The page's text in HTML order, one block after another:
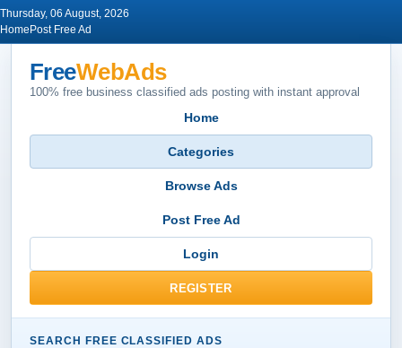
Thursday, 06 August, 2026
Home Post Free Ad
FreeWebAds
100% free business classified ads posting with instant approval
Home
Categories
Browse Ads
Post Free Ad
Login
REGISTER
SEARCH FREE CLASSIFIED ADS